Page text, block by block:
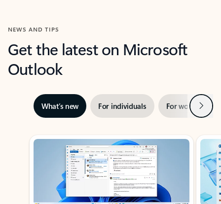
NEWS AND TIPS
Get the latest on Microsoft
Outlook
What’s new For individuals For work Next
Showing slide 1 of 3